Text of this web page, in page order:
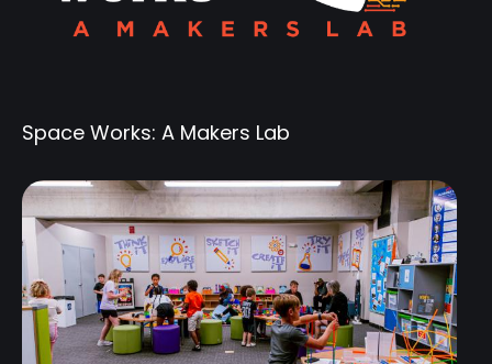
Space Works: A Makers Lab